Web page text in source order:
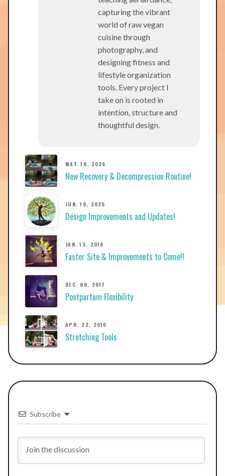
capturing the vibrant
world of raw vegan
cuisine through
photography, and
designing fitness and
lifestyle organization
tools. Every project I
take on is rooted in
intention, structure and
thoughtful design.
MAY. 18, 2026
New Recovery & Decompression Routine!
JUN. 19, 2025
Design Improvements and Updates!
JAN. 13, 2018
Faster Site & Improvements to Come!!
DEC. 09, 2017
Postpartum Flexibility
APR. 22, 2016
Stretching Tools
Subscribe